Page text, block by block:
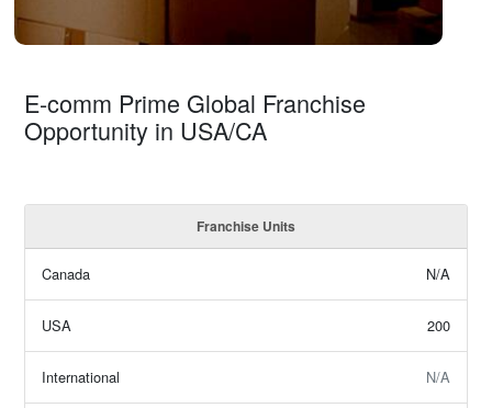
E-comm Prime Global Franchise
Opportunity in USA/CA
Franchise Units
Canada N/A
USA 200
International N/A